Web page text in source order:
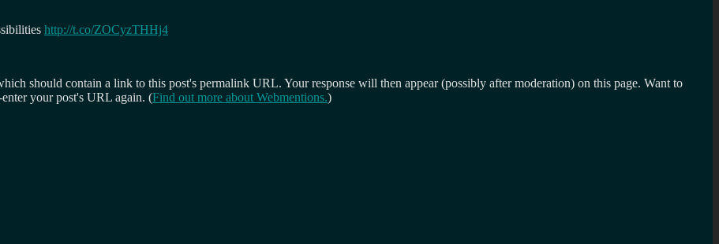
http://t.co/ZOCyzTHHj4
should contain a link to this post's permalink URL. Your response will then appear (possibly after moderation) on this page. Want to
your post's URL again. (Find out more about Webmentions.)